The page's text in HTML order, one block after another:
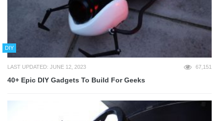
DIY
LAST UPDATED: JUNE 12, 2023 67,151
40+ Epic DIY Gadgets To Build For Geeks